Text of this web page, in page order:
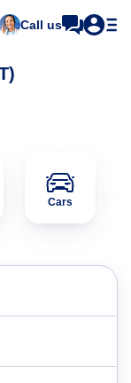
Call us
Cars